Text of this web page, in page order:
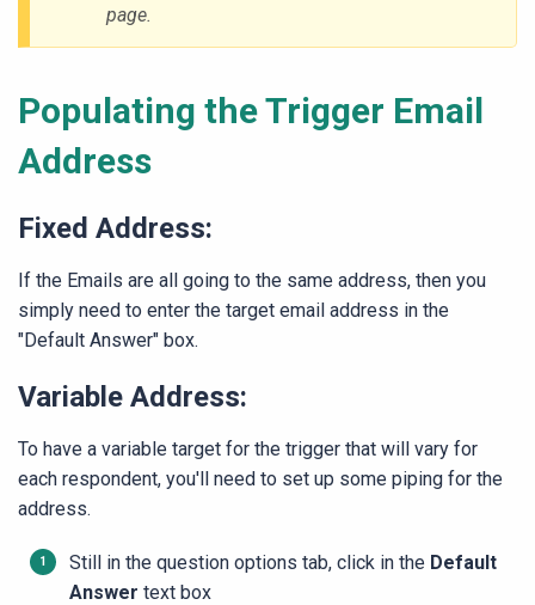
page.
Populating the Trigger Email
Address
Fixed Address:
If the Emails are all going to the same address, then you
simply need to enter the target email address in the
"Default Answer" box.
Variable Address:
To have a variable target for the trigger that will vary for
each respondent, you'll need to set up some piping for the
address.
Still in the question options tab, click in the Default
Answer text box